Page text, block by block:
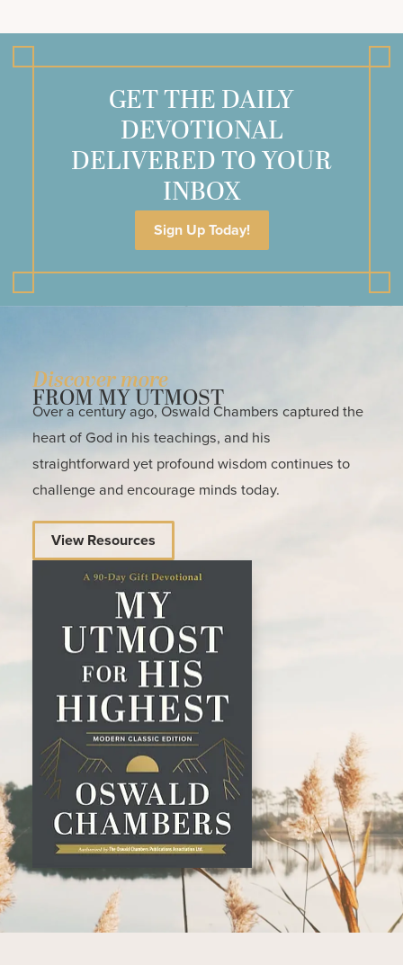
GET THE DAILY
DEVOTIONAL
DELIVERED TO YOUR
INBOX
Sign Up Today!
Discover more
FROM MY UTMOST
Over a century ago, Oswald Chambers captured the
heart of God in his teachings, and his
straightforward yet profound wisdom continues to
challenge and encourage minds today.
View Resources